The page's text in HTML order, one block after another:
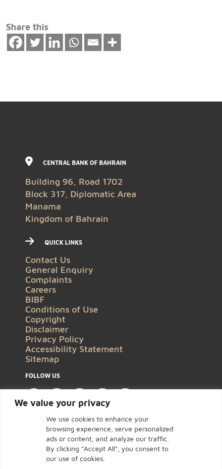
We value your privacy
We use cookies to enhance your
browsing experience, serve personalized
ads or content, and analyze our traffic.
By clicking "Accept All", you consent to
our use of cookies.
Share this
CENTRAL BANK OF BAHRAIN
Building 96, Road 1702
Block 317, Diplomatic Area
Manama
Kingdom of Bahrain
QUICK LINKS
Contact Us
General Enquiry
Complaints
Careers
BIBF
Conditions of Use
Copyright
Disclaimer
Privacy Policy
Accessibility Statement
Sitemap
FOLLOW US